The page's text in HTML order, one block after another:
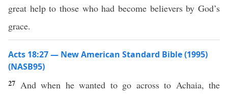
great help to those who had become believers by God’s
grace.
Acts 18:27 — New American Standard Bible (1995)
(NASB95)
27 And when he wanted to go acrossto Achaia, the